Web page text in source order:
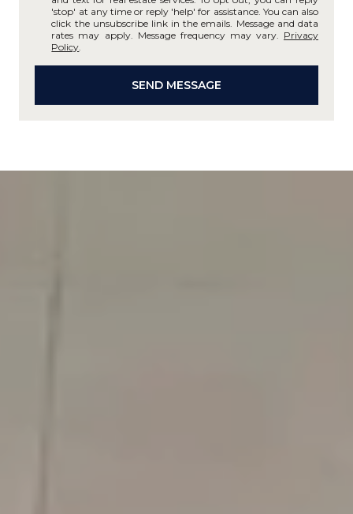
'stop' at any time or reply 'help' for assistance. You can also
click the unsubscribe link in the emails. Message and data
rates may apply. Message frequency may vary. Privacy
Policy
SEND MESSAGE